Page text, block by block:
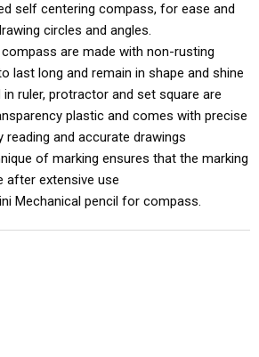
self centering compass, for ease and
circles and angles.
compass are made with non-rusting
last long and remain in shape and shine
ruler, protractor and set square are
plastic and comes with precise
reading and accurate drawings
of marking ensures that the marking
after extensive use
Mechanical pencil for compass.